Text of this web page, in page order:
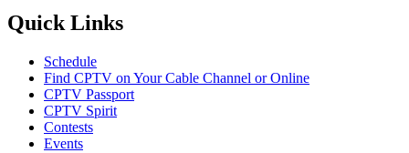
Quick Links
Schedule
Find CPTV on Your Cable Channel or Online
CPTV Passport
CPTV Spirit
Contests
Events